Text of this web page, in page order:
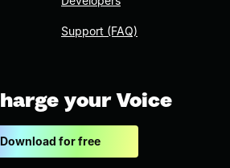
Support (FAQ)
your Voice
Download for free